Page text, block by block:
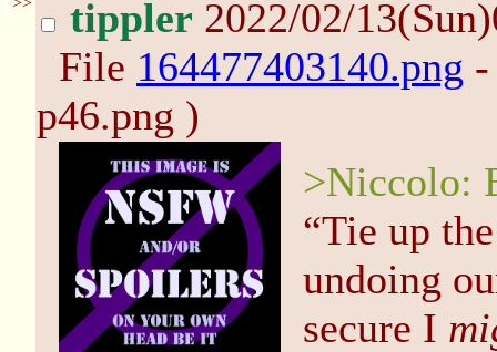
tippler 2022/02/
File 164477403140.png
p46.png )
>Niccolo:
“Tie up
undoing
secure I